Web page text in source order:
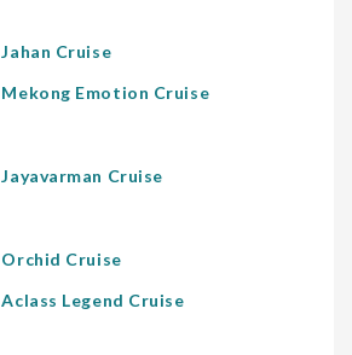
Jahan Cruise
Mekong Emotion Cruise
Jayavarman Cruise
Orchid Cruise
Aclass Legend Cruise